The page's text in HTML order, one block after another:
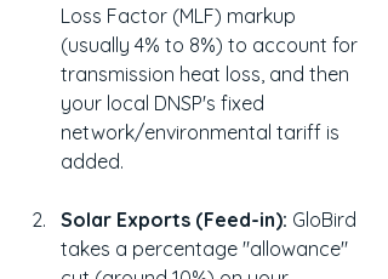
Loss Factor (MLF) markup
(usually 4% to 8%) to account for
transmission heat loss, and then
your local DNSP's fixed
network/environmental tariff is
added.
Solar Exports (Feed-in): GloBird
takes a percentage "allowance"